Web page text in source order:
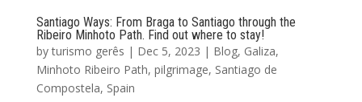
Santiago Ways: From Braga to Santiago through the
Ribeiro Minhoto Path. Find out where to stay!
byturismo gerês | Dec 5, 2023 | Blog, Galiza,
Minhoto Ribeiro Path, pilgrimage, Santiago de
Compostela, Spain